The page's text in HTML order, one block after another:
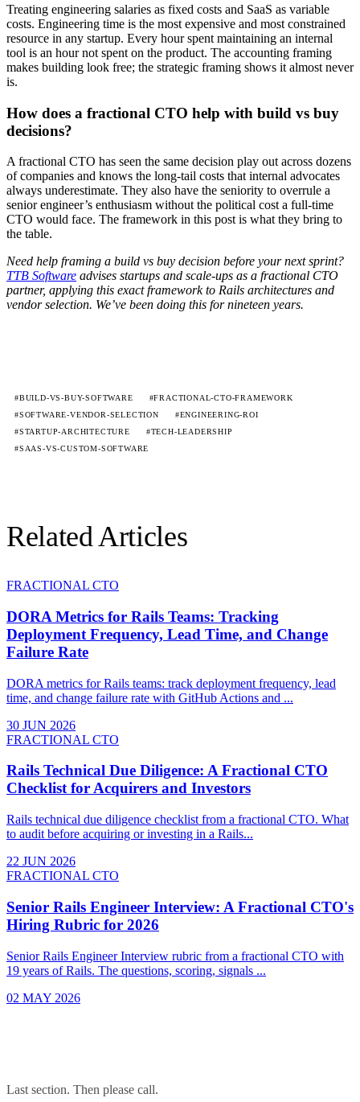
Treating engineering salaries as fixed costs and SaaS as variable
costs. Engineering time is the most expensive and most constrained
resource in any startup. Every hour spent maintaining an internal
tool is an hour not spent on the product. The accounting framing
makes building look free; the strategic framing shows it almost never
is.
How does a fractional CTO help with build vs buy
decisions?
A fractional CTO has seen the same decision play out across dozens
of companies and knows the long-tail costs that internal advocates
always underestimate. They also have the seniority to overrule a
senior engineer’s enthusiasm without the political cost a full-time
CTO would face. The framework in this post is what they bring to
the table.
Need help framing a build vs buy decision before your next sprint?
TTB Software advises startups and scale-ups as a fractional CTO
partner, applying this exact framework to Rails architectures and
vendor selection. We’ve been doing this for nineteen years.
#BUILD-VS-BUY-SOFTWARE
#FRACTIONAL-CTO-FRAMEWORK
#SOFTWARE-VENDOR-SELECTION
#ENGINEERING-ROI
#STARTUP-ARCHITECTURE
#TECH-LEADERSHIP
#SAAS-VS-CUSTOM-SOFTWARE
Related Articles
FRACTIONAL CTO
DORA Metrics for Rails Teams: Tracking
Deployment Frequency, Lead Time, and Change
Failure Rate
DORA metrics for Rails teams: track deployment frequency, lead
time, and change failure rate with GitHub Actions and ...
30 JUN 2026
FRACTIONAL CTO
Rails Technical Due Diligence: A Fractional CTO
Checklist for Acquirers and Investors
Rails technical due diligence checklist from a fractional CTO. What
to audit before acquiring or investing in a Rails...
22 JUN 2026
FRACTIONAL CTO
Senior Rails Engineer Interview: A Fractional CTO's
Hiring Rubric for 2026
Senior Rails Engineer Interview rubric from a fractional CTO with
19 years of Rails. The questions, scoring, signals ...
02 MAY 2026
Last section. Then please call.